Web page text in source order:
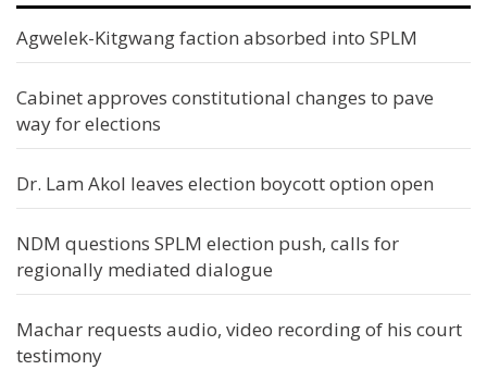
Agwelek-Kitgwang faction absorbed into SPLM
Cabinet approves constitutional changes to pave
way for elections
Dr. Lam Akol leaves election boycott option open
NDM questions SPLM election push, calls for
regionally mediated dialogue
Machar requests audio, video recording of his court
testimony